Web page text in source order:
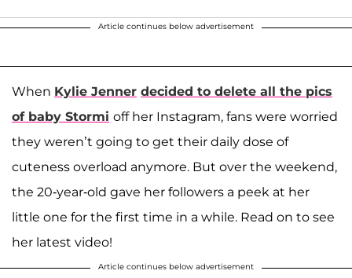
Article continues below advertisement
When Kylie Jenner decided to delete all the pics
of baby Stormi off her Instagram, fans were worried
they weren’t going to get their daily dose of
cuteness overload anymore. But over the weekend,
the 20-year-old gave her followers a peek at her
little one for the first time in a while. Read on to see
her latest video!
Article continues below advertisement